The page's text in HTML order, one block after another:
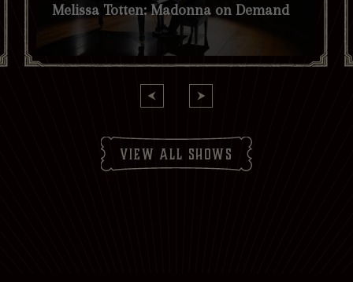
Melissa Totten: Madonna on Demand
view all shows